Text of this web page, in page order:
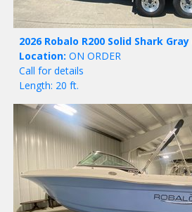
2026 Robalo R200 Solid Shark Gray
Location: ON ORDER
Call for details
Length: 20 ft.